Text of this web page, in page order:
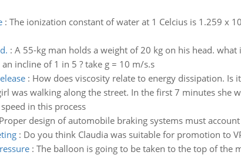
: The ionization constant of water at 1 Celcius is 1.259 x
: A 55-kg man holds a weight of 20 kg on his head.
incline of 1 in 5 ? take g = 10 m/s.s
: How does viscosity relate to energy dissipation. Is
was walking along the street. In the first 7 minutes she
in this process
Proper design of automobile braking systems must
: Do you think Claudia was suitable for promotion to
: The balloon is going to be taken to the top of the